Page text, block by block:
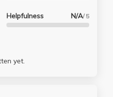
Helpfulness N/A/ 5
yet.